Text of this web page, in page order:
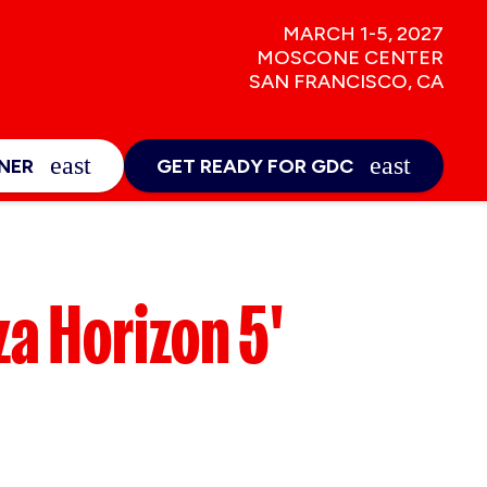
MARCH 1-5, 2027
MOSCONE CENTER
SAN FRANCISCO, CA
NEWS & INSIGHTS EXPAND_MORE
GET READY FOR GDC
Horizon 5'